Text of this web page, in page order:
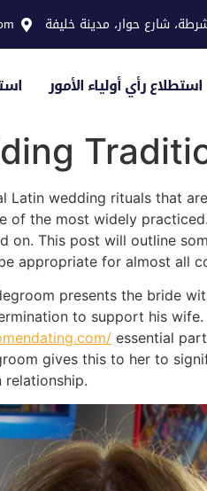
شارع حوار، مدينة خليفة
استطلاع رأي أولياء الأمور
Latin wedding rituals that
of the most widely
on. This post will outline
appropriate for almost all
presents the bride
to support his
essential
gives this to her to